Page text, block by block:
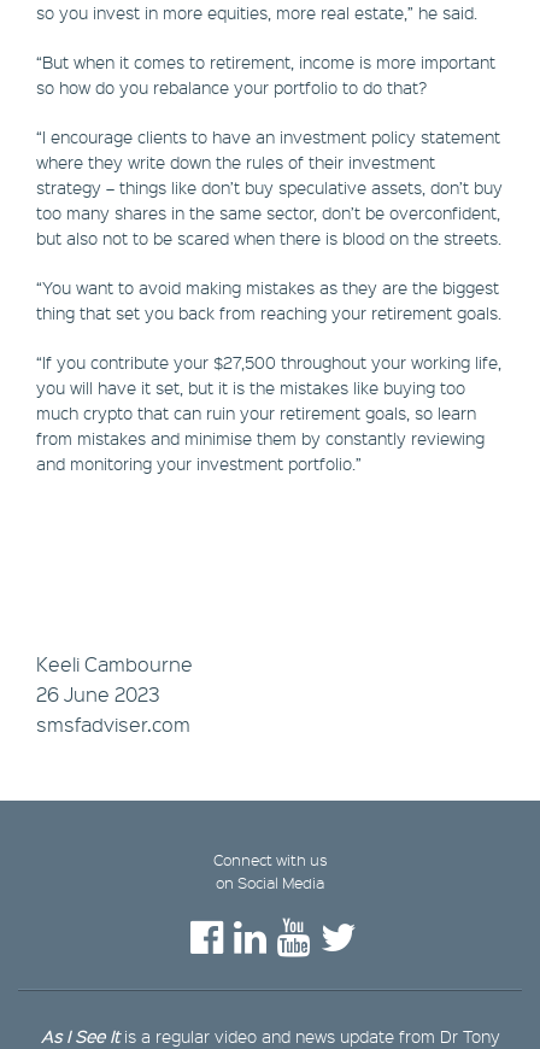
so you invest in more equities, more real estate,” he said.
“But when it comes to retirement, income is more important
so how do you rebalance your portfolio to do that?
“I encourage clients to have an investment policy statement
where they write down the rules of their investment
strategy – things like don’t buy speculative assets, don’t buy
too many shares in the same sector, don’t be overconfident,
but also not to be scared when there is blood on the streets.
“You want to avoid making mistakes as they are the biggest
thing that set you back from reaching your retirement goals.
“If you contribute your $27,500 throughout your working life,
you will have it set, but it is the mistakes like buying too
much crypto that can ruin your retirement goals, so learn
from mistakes and minimise them by constantly reviewing
and monitoring your investment portfolio.”
Keeli Cambourne
26 June 2023
smsfadviser.com
Connect with us
on Social Media
As I See Itis a regular video and news update from Dr Tony